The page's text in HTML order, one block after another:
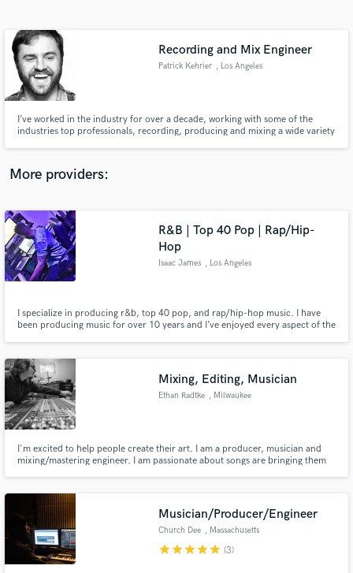
Recording and Mix Engineer
Patrick Kehrier , Los Angeles
I’ve worked in the industry for over a decade, working with some of the
industries top professionals, recording, producing and mixing a wide variety
More providers:
R&B | Top 40 Pop | Rap/Hip-
Hop
Isaac James , Los Angeles
I specialize in producing r&b, top 40 pop, and rap/hip-hop music. I have
been producing music for over 10 years and I’ve enjoyed every aspect of the
Mixing, Editing, Musician
Ethan Radtke , Milwaukee
I'm excited to help people create their art. I am a producer, musician and
mixing/mastering engineer. I am passionate about songs are bringing them
Musician/Producer/Engineer
Church Dee , Massachusetts
starstarstarstarstar (3)
Contact pros directly with your project details
and receive handcrafted proposals and budgets
in a flash.
Make Amazing Music
Fund and work on your project through our
work is complete.